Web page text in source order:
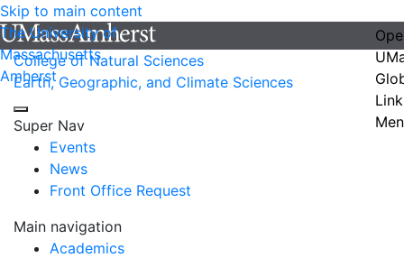
Skip to main content
The University of
Massachusetts
Amherst
College of Natural Sciences
Earth, Geographic, and Climate Sciences
Super Nav
Events
News
Front Office Request
Main navigation
Academics